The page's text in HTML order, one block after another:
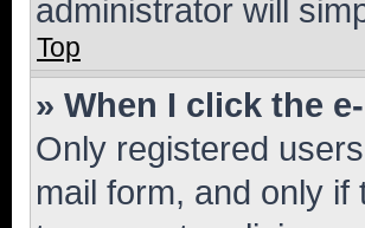
administrator will
Top
» When I click the
Only registered
mail form, and only